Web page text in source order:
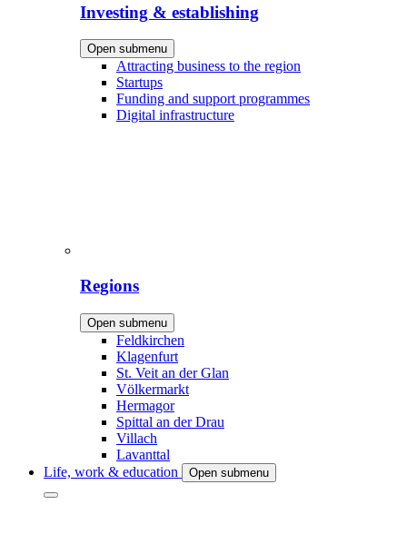
Investing & establishing
Open submenu
Attracting business to the region
Startups
Funding and support programmes
Digital infrastructure
Regions
Open submenu
Feldkirchen
Klagenfurt
St. Veit an der Glan
Völkermarkt
Hermagor
Spittal an der Drau
Villach
Lavanttal
Life, work & education
Open submenu